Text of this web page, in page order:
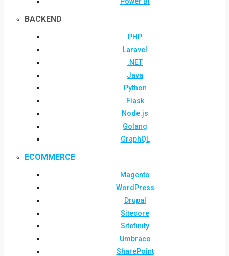
BACKEND
PHP
Laravel
.NET
Java
Python
Flask
Node.js
Golang
GraphQL
ECOMMERCE
Magento
WordPress
Drupal
Sitecore
Sitefinity
Umbraco
SharePoint